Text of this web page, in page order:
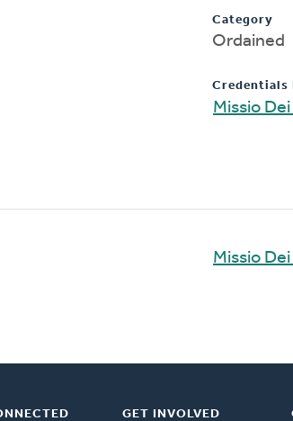
Category
Ordained
Credentials
Missio
Missio
GET INVOLVED